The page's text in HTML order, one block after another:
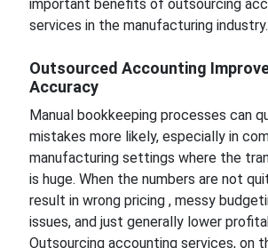
important benefits of outsourcing
services in the manufacturing industry.
Outsourced Accounting
Accuracy
Manual bookkeeping processes can
mistakes more likely, especially in
manufacturing settings where the
is huge. When the numbers are not
result in wrong pricing , messy
issues, and just generally lower
Outsourcing accounting services, on